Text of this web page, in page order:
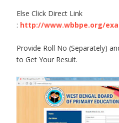
Else Click Direct Link
: http://www.wbbpe.org/
Provide Roll No (Separately)
to Get Your Result.